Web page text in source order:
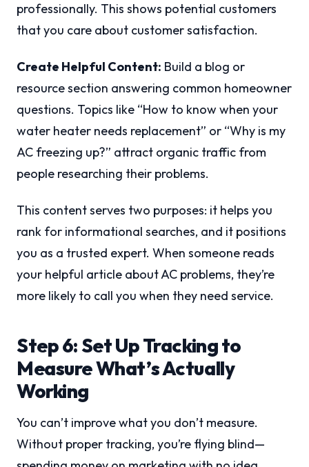
professionally. This shows potential customers
that you care about customer satisfaction.
Create Helpful Content: Build a blog or
resource section answering common homeowner
questions. Topics like “How to know when your
water heater needs replacement” or “Why is my
AC freezing up?” attract organic traffic from
people researching their problems.
This content serves two purposes: it helps you
rank for informational searches, and it positions
you as a trusted expert. When someone reads
your helpful article about AC problems, they’re
more likely to call you when they need service.
Step 6: Set Up Tracking to
Measure What’s Actually
Working
You can’t improve what you don’t measure.
Without proper tracking, you’re flying blind—